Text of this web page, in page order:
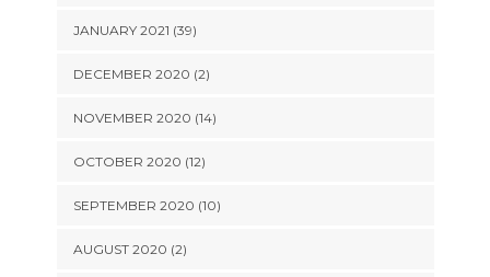
JANUARY 2021 (39)
DECEMBER 2020 (2)
NOVEMBER 2020 (14)
OCTOBER 2020 (12)
SEPTEMBER 2020 (10)
AUGUST 2020 (2)